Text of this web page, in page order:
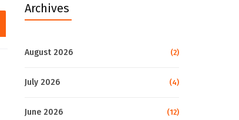
Archives
August 2026 (2)
July 2026 (4)
June 2026 (12)